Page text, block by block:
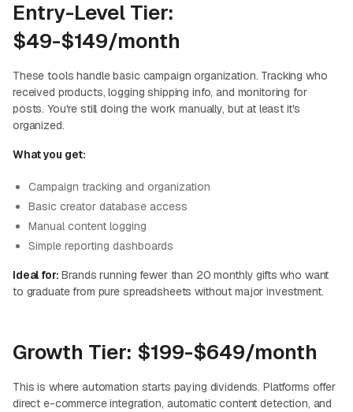
Entry-Level Tier:
$49-$149/month
These tools handle basic campaign organization. Tracking who
received products, logging shipping info, and monitoring for
posts. You're still doing the work manually, but at least it's
organized.
What you get:
Campaign tracking and organization
Basic creator database access
Manual content logging
Simple reporting dashboards
Ideal for: Brands running fewer than 20 monthly gifts who want
to graduate from pure spreadsheets without major investment.
Growth Tier: $199-$649/month
This is where automation starts paying dividends. Platforms offer
direct e-commerce integration, automatic content detection, and